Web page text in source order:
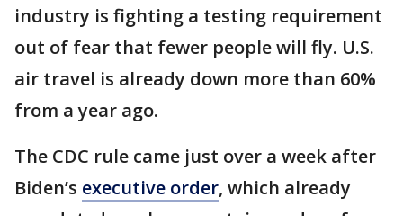
industry is fighting a testing requirement
out of fear that fewer people will fly. U.S.
air travel is already down more than 60%
from a year ago.
The CDC rule came just over a week after
Biden’s executive order, which already